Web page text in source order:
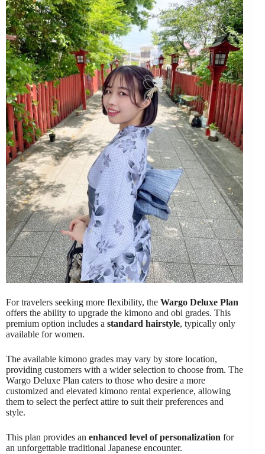
For travelers seeking more flexibility, the Wargo Deluxe Plan
offers the ability to upgrade the kimono and obi grades. This
premium option includes a standard hairstyle, typically only
available for women.
The available kimono grades may vary by store location,
providing customers with a wider selection to choose from. The
Wargo Deluxe Plan caters to those who desire a more
customized and elevated kimono rental experience, allowing
them to select the perfect attire to suit their preferences and
style.
This plan provides an enhanced level of personalization for
an unforgettable traditional Japanese encounter.